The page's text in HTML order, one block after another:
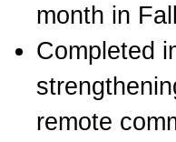
month in
Completed
remote